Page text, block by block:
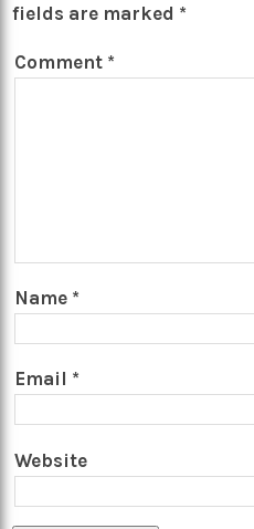
fields are marked *
Comment *
Name *
Email *
Website